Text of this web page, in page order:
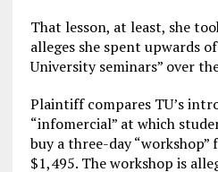
That lesson, at least, she
alleges she spent upwards
University seminars” over
Plaintiff compares TU’s
“infomercial” at which
buy a three-day
$1,495. The workshop is